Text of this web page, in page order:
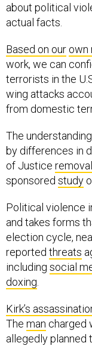
about political
actual facts.
Based on our own
work, we can
terrorists in the
wing attacks
from domestic
The
by differences in
of Justice removal
sponsored study
Political violence
and takes forms
election cycle,
reported threats
including social
doxing
Kirk’s
The man charged
allegedly planned